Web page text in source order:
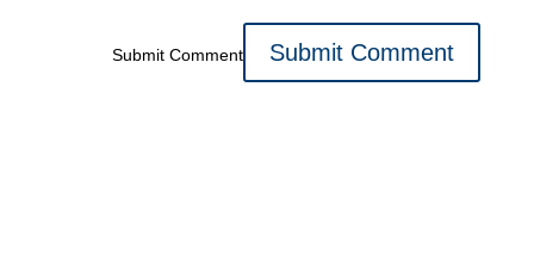
Submit Comment